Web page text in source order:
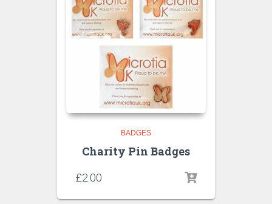
BADGES
Charity Pin Badges
£2.00